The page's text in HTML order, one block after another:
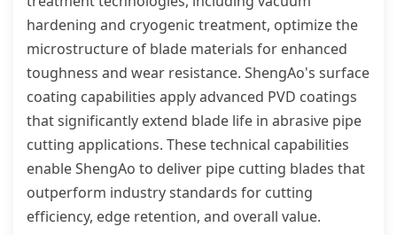
hardening and cryogenic treatment, optimize the
microstructure of blade materials for enhanced
toughness and wear resistance. ShengAo's surface
coating capabilities apply advanced PVD coatings
that significantly extend blade life in abrasive pipe
cutting applications. These technical capabilities
enable ShengAo to deliver pipe cutting blades that
outperform industry standards for cutting
efficiency, edge retention, and overall value.